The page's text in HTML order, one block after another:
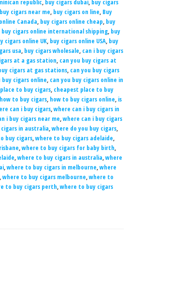
republic, buy cigars dubai, buy cigars
buy cigars near me, buy cigars on line, Buy
Canada, buy cigars online cheap, buy
buy cigars online international shipping, buy
cigars online UK, buy cigars online USA, buy
usa, buy cigars wholesale, can i buy cigars
at a gas station, can you buy cigars at
cigars at gas stations, can you buy cigars
buy cigars online, can you buy cigars online in
to buy cigars, cheapest place to buy
how to buy cigars, how to buy cigars online, is
can i buy cigars,where can i buy cigars in
i buy cigars near me,where can i buy cigars
in australia,where do you buy cigars,
buy cigars,where to buy cigars adelaide,
,where to buy cigars for baby birth,
,where to buy cigars in australia,where
,where to buy cigars in melbourne,where
where to buy cigars melbourne,where to
to buy cigars perth,where to buy cigars